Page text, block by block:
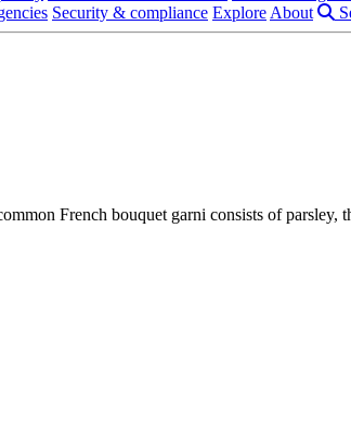
Security & compliance Explore About
French bouquet garni consists of parsley,